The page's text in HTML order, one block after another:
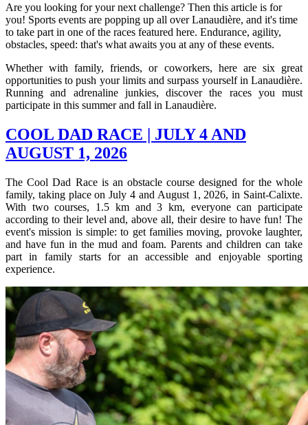
Are you looking for your next challenge? Then this article is for
you! Sports events are popping up all over Lanaudière, and it's time
to take part in one of the races featured here. Endurance, agility,
obstacles, speed: that's what awaits you at any of these events.
Whether with family, friends, or coworkers, here are six great
opportunities to push your limits and surpass yourself in Lanaudière.
Running and adrenaline junkies, discover the races you must
participate in this summer and fall in Lanaudière.
COOL DAD RACE | JULY 4 AND
AUGUST 1, 2026
The Cool Dad Race is an obstacle course designed for the whole
family, taking place on July 4 and August 1, 2026, in Saint-Calixte.
With two courses, 1.5 km and 3 km, everyone can participate
according to their level and, above all, their desire to have fun! The
event's mission is simple: to get families moving, provoke laughter,
and have fun in the mud and foam. Parents and children can take
part in family starts for an accessible and enjoyable sporting
experience.